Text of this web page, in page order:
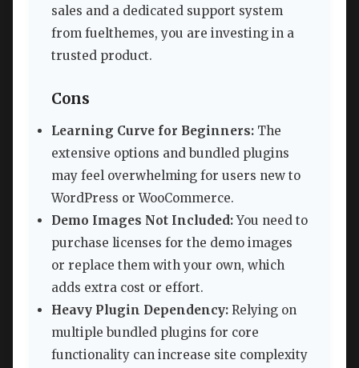
sales and a dedicated support system
from fuelthemes, you are investing in a
trusted product.
Cons
Learning Curve for Beginners: The
extensive options and bundled plugins
may feel overwhelming for users new to
WordPress or WooCommerce.
Demo Images Not Included:You need to
purchase licenses for the demo images
or replace them with your own, which
adds extra cost or effort.
Heavy Plugin Dependency: Relying on
multiple bundled plugins for core
functionality can increase site complexity